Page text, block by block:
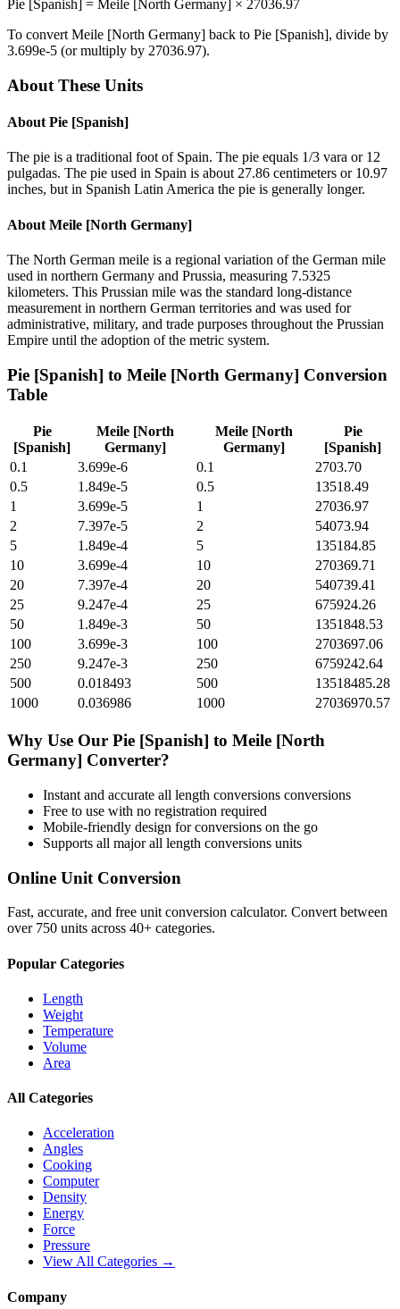
Pie [Spanish] = Meile [North Germany] × 27036.97
To convert Meile [North Germany] back to Pie [Spanish], divide by
3.699e-5 (or multiply by 27036.97).
About These Units
About Pie [Spanish]
The pie is a traditional foot of Spain. The pie equals 1/3 vara or 12
pulgadas. The pie used in Spain is about 27.86 centimeters or 10.97
inches, but in Spanish Latin America the pie is generally longer.
About Meile [North Germany]
The North German meile is a regional variation of the German mile
used in northern Germany and Prussia, measuring 7.5325
kilometers. This Prussian mile was the standard long-distance
measurement in northern German territories and was used for
administrative, military, and trade purposes throughout the Prussian
Empire until the adoption of the metric system.
Pie [Spanish] to Meile [North Germany] Conversion
Table
Pie
[Spanish]
Meile [North
Germany]
Meile [North
Germany]
Pie
[Spanish]
0.1
3.699e-6 0.1
2703.70
0.5
1.849e-5 0.5
13518.49
1
3.699e-5 1
27036.97
2
7.397e-5 2
54073.94
5
1.849e-4 5
135184.85
10
3.699e-4 10
270369.71
20
7.397e-4 20
540739.41
25
9.247e-4 25
675924.26
50
1.849e-3 50
1351848.53
100
3.699e-3 100
2703697.06
250
9.247e-3 250
6759242.64
500
0.018493 500
13518485.28
1000
0.036986 1000 27036970.57
Why Use Our Pie [Spanish] to Meile [North
Germany] Converter?
Instant and accurate all length conversions conversions
Free to use with no registration required
Mobile-friendly design for conversions on the go
Supports all majorall length conversions units
Online Unit Conversion
Fast, accurate, and free unit conversion calculator. Convert between
over 750 units across 40+ categories.
Popular Categories
Length
Weight
Temperature
Volume
Area
All Categories
Acceleration
Angles
Cooking
Computer
Density
Energy
Force
Pressure
View All Categories →
Company